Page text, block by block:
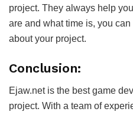
project. They always help
are and what time is, you
about your project.
Conclusion:
Ejaw.net is the best game
project. With a team of